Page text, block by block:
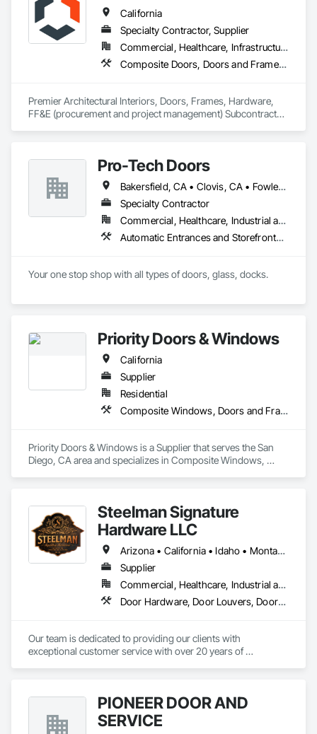
California
Specialty Contractor, Supplier
Commercial, Healthcare, Infrastructure, Institutional
Composite Doors, Doors and Frames, Facility Chutes, Fire Protection Specialties, Furniture, Furniture Accessories, Manufactured Exterior Specialties, Traffic Doors, Wood Doors and Frames
Premier Architectural Interiors, Doors, Frames, Hardware,
FF&E (procurement and project management) Subcontractor
Pro-Tech Doors
Bakersfield, CA • Clovis, CA • Fowler, CA • Fresno, CA • Hanford, CA • Kerman, CA • Kingsburg, CA • Los Banos, CA • Modesto, CA • Reedley, CA • Sacramento, CA • Sanger, CA • Selma, CA • Tulare, CA • Visalia, CA • California
Specialty Contractor
Commercial, Healthcare, Industrial and Energy, Infrastructure, Institutional, Residential
Automatic Entrances and Storefronts, Balanced Door Entrances and Storefronts, Closet Doors, Coiling Doors and Grilles, Composite Doors, Door and Window Hardware, Door Hardware, Door Louvers, Doors and Frames, Folding Doors and Grills, Metal Doors and Frames, Panel Doors, Plastic Doors and Frames, Pressure Resistant Doors, Sliding Glass Doors, Special Function Doors, Specialty Doors and Frames, Traffic Doors, Wall and Door Protection, Wood Doors and Frames
Your one stop shop with all types of doors, glass, docks.
Priority Doors & Windows
California
Supplier
Residential
Composite Windows, Doors and Frames, Metal Doors and Frames, Metal Windows
Priority Doors & Windows is a Supplier that serves the San
Diego, CA area and specializes in Composite Windows,
Steelman Signature
Hardware LLC
Arizona • California • Idaho • Montana • Nevada • Oregon • Utah • Washington • Wyoming
Supplier
Commercial, Healthcare, Industrial and Energy, Residential
Door Hardware, Door Louvers, Doors and Frames, Metal Doors and Frames
Our team is dedicated to providing our clients with
exceptional customer service with over 20 years of
PIONEER DOOR AND
SERVICE